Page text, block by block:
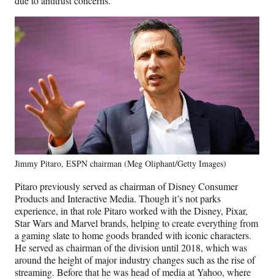
Jimmy Pitaro, ESPN chairman (Meg Oliphant/Getty Images)
Pitaro previously served as chairman of Disney Consumer
Products and Interactive Media. Though it’s not parks
experience, in that role Pitaro worked with the Disney, Pixar,
Star Wars and Marvel brands, helping to create everything from
a gaming slate to home goods branded with iconic characters.
He served as chairman of the division until 2018, which was
around the height of major industry changes such as the rise of
streaming. Before that he was head of media at Yahoo, where